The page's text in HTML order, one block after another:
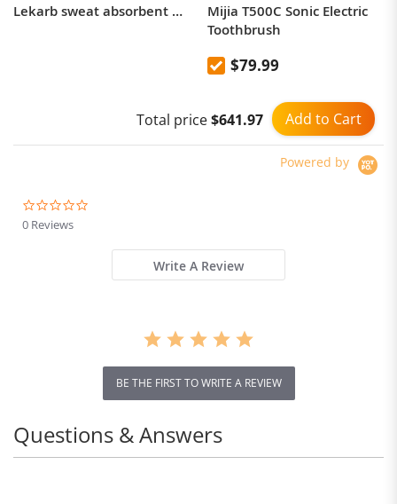
Lekarb sweat absorbent and anti-wear bigfoot toe bone thumb valgus corrector
Mijia T500C Sonic Electric
Toothbrush
$79.99
Add to Cart
Total price$641.97
Powered by
0 Reviews
Write A Review
BE THE FIRST TO WRITE A REVIEW
Questions & Answers